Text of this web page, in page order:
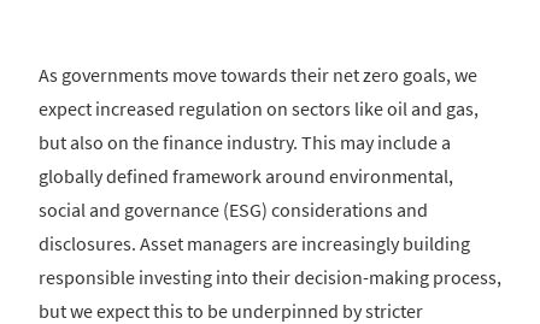
As governments move towards their net zero goals, we
expect increased regulation on sectors like oil and gas,
but also on the finance industry. This may include a
globally defined framework around environmental,
social and governance (ESG) considerations and
disclosures. Asset managers are increasingly building
responsible investing into their decision-making process,
but we expect this to be underpinned by stricter